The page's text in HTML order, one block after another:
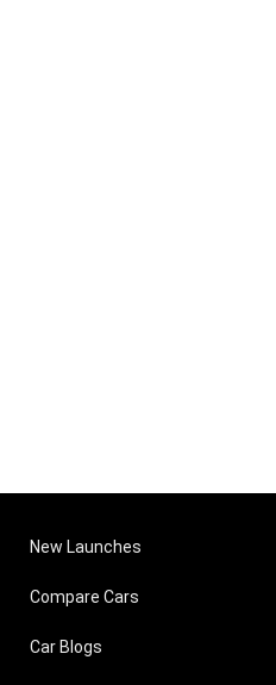
New Launches
Compare Cars
Car Blogs